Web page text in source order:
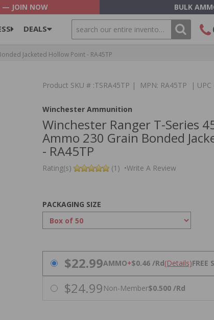
— JOIN NOW BULK
DEALS SEARCH
Jacketed Hollow Point - RA45TP
Product SKU # :TSRA45TP | MPN: RA45TP | UPC
Winchester Ammunition
Winchester Ranger T-Series
Ammo 230 Grain Bonded
- RA45TP
Rating(s) (1) •Write A Review
PACKAGING SIZE
PRICING OPTIONS
$22.99AMMO+$0.46 /Rd(Details)FREE
$24.99 Non-Member$0.500 /Rd